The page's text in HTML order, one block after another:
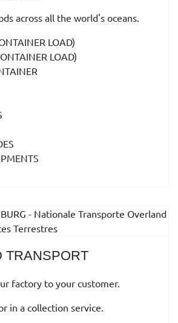
across all the world's oceans.
LOAD)
LOAD)
TRANSPORT
factory to your customer.
in a collection service.